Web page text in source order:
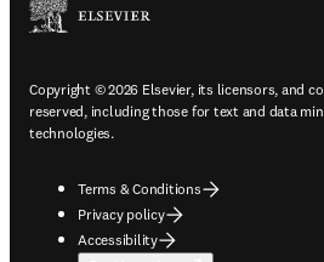
Copyright © 2026 Elsevier, its licensors, and
reserved, including those for text and data
technologies.
Terms & Conditions
Privacy policy
Accessibility